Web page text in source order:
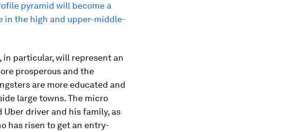
pyramid will become a
in the high and upper-middle-
in particular, will represent an
prosperous and the
are more educated and
large towns. The micro
driver and his family, as
has risen to get an entry-